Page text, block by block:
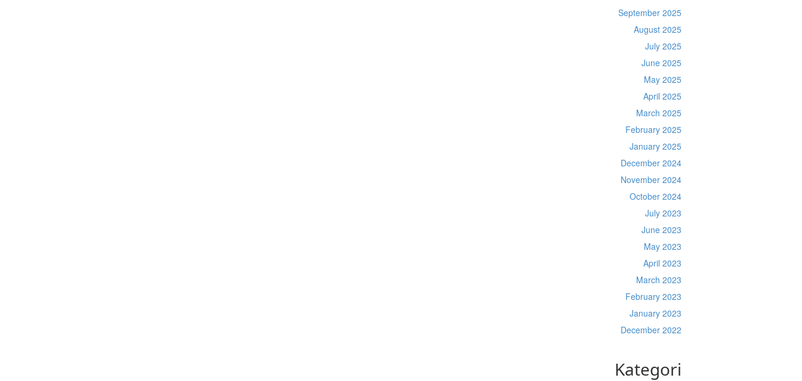
September 2025
August 2025
July 2025
June 2025
May 2025
April 2025
March 2025
February 2025
January 2025
December 2024
November 2024
October 2024
July 2023
June 2023
May 2023
April 2023
March 2023
February 2023
January 2023
December 2022
Kategori